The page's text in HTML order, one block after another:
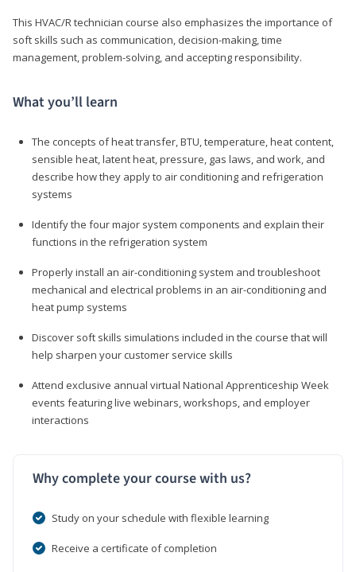
This HVAC/R technician course also emphasizes the importance of
soft skills such as communication, decision-making, time
management, problem-solving, and accepting responsibility.
What you’ll learn
The concepts of heat transfer, BTU, temperature, heat content,
sensible heat, latent heat, pressure, gas laws, and work, and
describe how they apply to air conditioning and refrigeration
systems
Identify the four major system components and explain their
functions in the refrigeration system
Properly install an air-conditioning system and troubleshoot
mechanical and electrical problems in an air-conditioning and
heat pump systems
Discover soft skills simulations included in the course that will
help sharpen your customer service skills
Attend exclusive annual virtual National Apprenticeship Week
events featuring live webinars, workshops, and employer
interactions
Why complete your course with us?
Study on your schedule with flexible learning
Receive a certificate of completion